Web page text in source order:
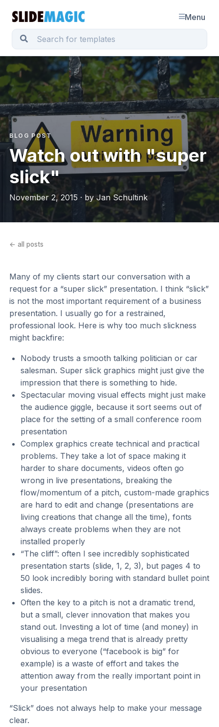
Menu
BLOG POST
Watch out with "super
slick"
November 2, 2015 · by Jan Schultink
← all posts
Many of my clients start our conversation with a
request for a “super slick” presentation. I think “slick”
is not the most important requirement of a business
presentation. I usually go for a restrained,
professional look. Here is why too much slickness
might backfire:
Nobody trusts a smooth talking politician or car
salesman. Super slick graphics might just give the
impression that there is something to hide.
Spectacular moving visual effects might just make
the audience giggle, because it sort seems out of
place for the setting of a small conference room
presentation
Complex graphics create technical and practical
problems. They take a lot of space making it
harder to share documents, videos often go
wrong in live presentations, breaking the
flow/momentum of a pitch, custom-made graphics
are hard to edit and change (presentations are
living creations that change all the time), fonts
always create problems when they are not
installed properly
“The cliff”: often I see incredibly sophisticated
presentation starts (slide, 1, 2, 3), but pages 4 to
50 look incredibly boring with standard bullet point
slides.
Often the key to a pitch is not a dramatic trend,
but a small, clever innovation that makes you
stand out. Investing a lot of time (and money) in
visualising a mega trend that is already pretty
obvious to everyone (“facebook is big” for
example) is a waste of effort and takes the
attention away from the really important point in
your presentation
“Slick” does not always help to make your message
clear.